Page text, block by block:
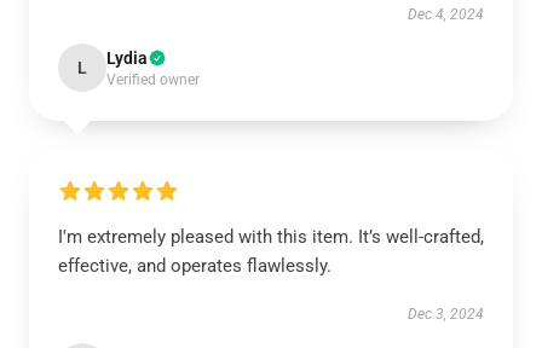
Dec 4, 2024
L Lydia
Verified owner
I'm extremely pleased with this item. It’s well-crafted,
effective, and operates flawlessly.
Dec 3, 2024